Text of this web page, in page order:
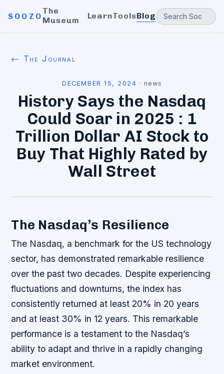
SOOZO
The
Museum
LearnToolsBlog
← The Journal
DECEMBER 15, 2024 · news
History Says the Nasdaq
Could Soar in 2025 : 1
Trillion Dollar AI Stock to
Buy That Highly Rated by
Wall Street
The Nasdaq’s Resilience
The Nasdaq, a benchmark for the US technology
sector, has demonstrated remarkable resilience
over the past two decades. Despite experiencing
fluctuations and downturns, the index has
consistently returned at least 20% in 20 years
and at least 30% in 12 years. This remarkable
performance is a testament to the Nasdaq’s
ability to adapt and thrive in a rapidly changing
market environment.